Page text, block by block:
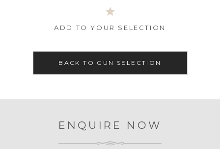
ADD TO YOUR SELECTION
BACK TO GUN SELECTION
ENQUIRE NOW